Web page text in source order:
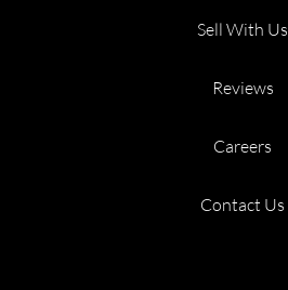
Sell With Us
Reviews
Careers
Contact Us